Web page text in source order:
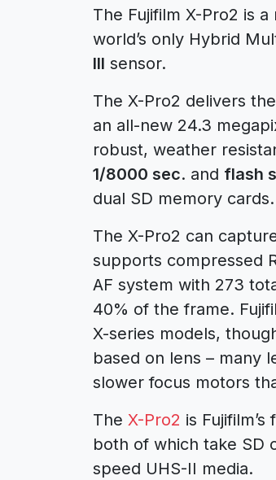
The Fujifilm X-Pro2 is
world’s only Hybrid
III sensor.
The X-Pro2 delivers
an all-new 24.3
robust, weather
1/8000 sec. and flash
dual SD memory cards.
The X-Pro2 can
supports compressed
AF system with 273
40% of the frame.
X-series models,
based on lens – many
slower focus motors
The X-Pro2 is
both of which take SD
speed UHS-II media.